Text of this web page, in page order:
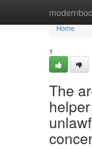
Home
Home
1
The